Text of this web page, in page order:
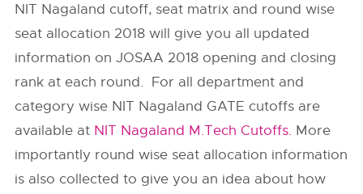
NIT Nagaland cutoff, seat matrix and round wise
seat allocation 2018 will give you all updated
information on JOSAA 2018 opening and closing
rank at each round. For all department and
category wise NIT Nagaland GATE cutoffs are
available at NIT Nagaland M.Tech Cutoffs. More
importantly round wise seat allocation information
is also collected to give you an idea about how